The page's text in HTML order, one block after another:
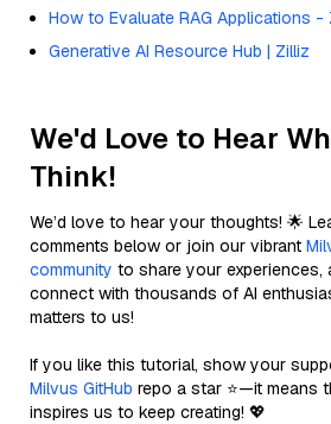
How to Evaluate RAG Applications -
Generative AI Resource Hub | Zilliz
We'd Love to Hear
Think!
We’d love to hear your thoughts! 🌟
comments below or join our vibrant
community to share your
connect with thousands of AI
matters to us!
If you like this tutorial, show your
Milvus GitHub repo a star ⭐—it means
inspires us to keep creating! 💖